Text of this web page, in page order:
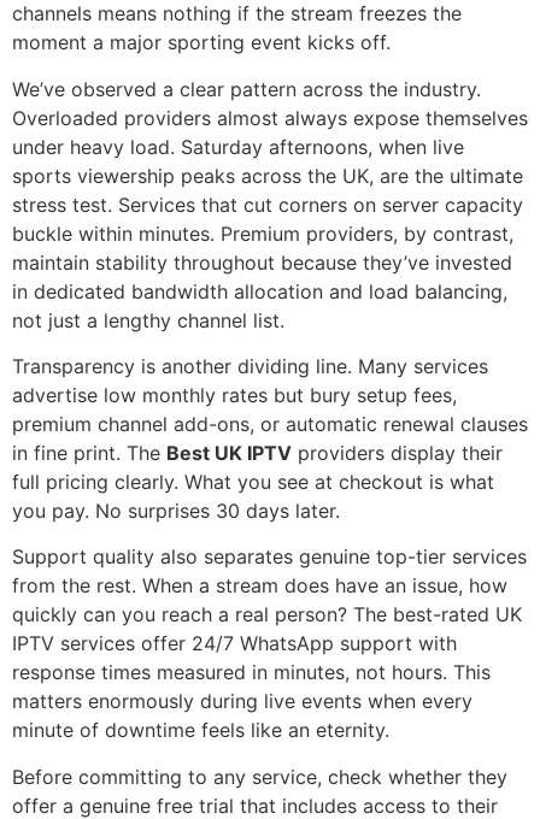
channels means nothing if the stream freezes the
moment a major sporting event kicks off.
We’ve observed a clear pattern across the industry.
Overloaded providers almost always expose themselves
under heavy load. Saturday afternoons, when live
sports viewership peaks across the UK, are the ultimate
stress test. Services that cut corners on server capacity
buckle within minutes. Premium providers, by contrast,
maintain stability throughout because they’ve invested
in dedicated bandwidth allocation and load balancing,
not just a lengthy channel list.
Transparency is another dividing line. Many services
advertise low monthly rates but bury setup fees,
premium channel add-ons, or automatic renewal clauses
in fine print. The Best UK IPTV providers display their
full pricing clearly. What you see at checkout is what
you pay. No surprises 30 days later.
Support quality also separates genuine top-tier services
from the rest. When a stream does have an issue, how
quickly can you reach a real person? The best-rated UK
IPTV services offer 24/7 WhatsApp support with
response times measured in minutes, not hours. This
matters enormously during live events when every
minute of downtime feels like an eternity.
Before committing to any service, check whether they
offer a genuine free trial that includes access to their